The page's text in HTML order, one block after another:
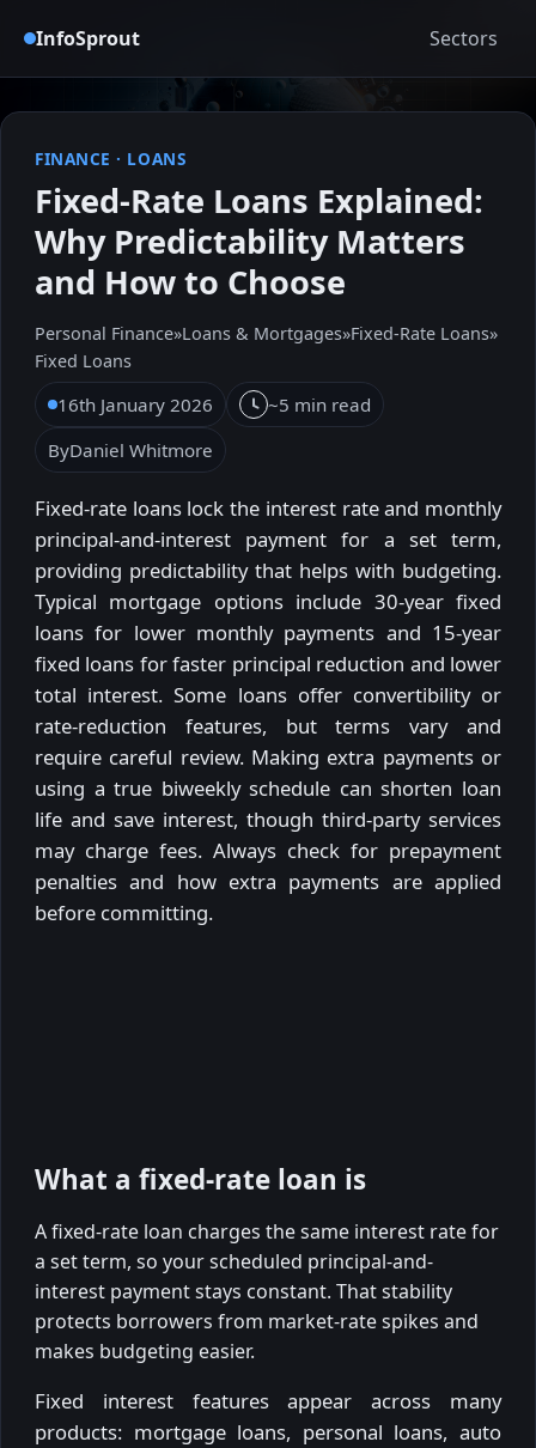
InfoSprout Sectors
FINANCE · LOANS
Fixed-Rate Loans Explained:
Why Predictability Matters
and How to Choose
Personal Finance»Loans & Mortgages»Fixed-Rate Loans»
Fixed Loans
16th January 2026
~5 min read
ByDaniel Whitmore
Fixed-rate loans lock the interest rate and monthly
principal-and-interest payment for a set term,
providing predictability that helps with budgeting.
Typical mortgage options include 30-year fixed
loans for lower monthly payments and 15-year
fixed loans for faster principal reduction and lower
total interest. Some loans offer convertibility or
rate-reduction features, but terms vary and
require careful review. Making extra payments or
using a true biweekly schedule can shorten loan
life and save interest, though third-party services
may charge fees. Always check for prepayment
penalties and how extra payments are applied
before committing.
What a fixed-rate loan is
A fixed-rate loan charges the same interest rate for
a set term, so your scheduled principal-and-
interest payment stays constant. That stability
protects borrowers from market-rate spikes and
makes budgeting easier.
Fixed interest features appear across many
products: mortgage loans, personal loans, auto